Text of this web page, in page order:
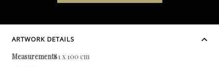
ARTWORK DETAILS
Measurements81 x 100 cm